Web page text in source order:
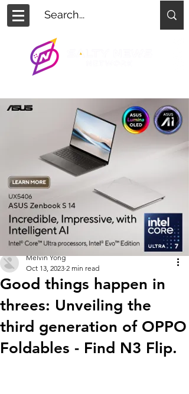
Good things happen in
threes: Unveiling the
third generation of OPPO
Foldables - Find N3 Flip.
Melvin Yong
Oct 13, 2023 2 min read